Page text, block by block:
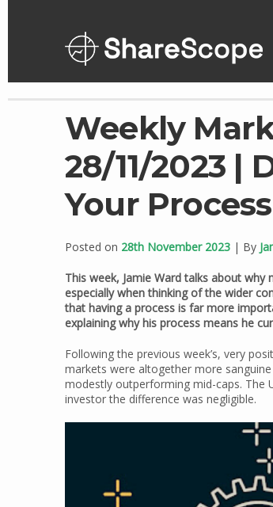
Weekly
28/11/2023 |
Your Process
Posted on 28th November 2023 | By
This week, Jamie Ward talks about
especially when thinking of the wider
that having a process is far more
explaining why his process means he
Following the previous week’s, very
markets were altogether more
modestly outperforming mid-caps. The
investor the difference was negligible.